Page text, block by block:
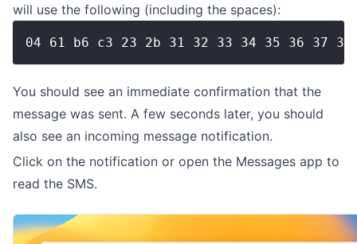
will use the following (including the spaces):
04 61 b6 c3 23 2b 31 32 33 34 35 36 37
You should see an immediate confirmation that the
message was sent. A few seconds later, you should
also see an incoming message notification.
Click on the notification or open the Messages app to
read the SMS.